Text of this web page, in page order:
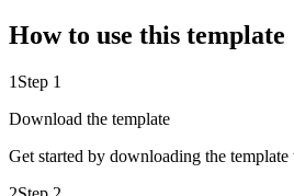
How to use this template
1 Step 1
Download the template
Get started by downloading the